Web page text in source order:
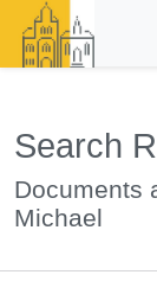
Search
Documents
Michael